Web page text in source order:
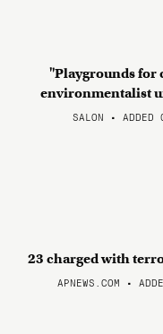
"Playgrounds for
environmentalist
SALON •
23 charged with
APNEWS.COM •